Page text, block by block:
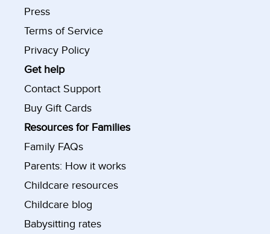
Press
Terms of Service
Privacy Policy
Get help
Contact Support
Buy Gift Cards
Resources for Families
Family FAQs
Parents: How it works
Childcare resources
Childcare blog
Babysitting rates